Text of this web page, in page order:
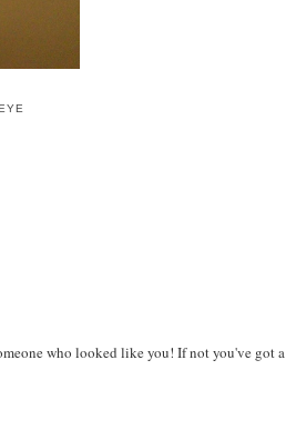
who looked like you! If not you've got a